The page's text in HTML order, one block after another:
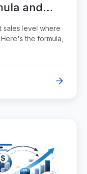
and
sales level where
the formula,